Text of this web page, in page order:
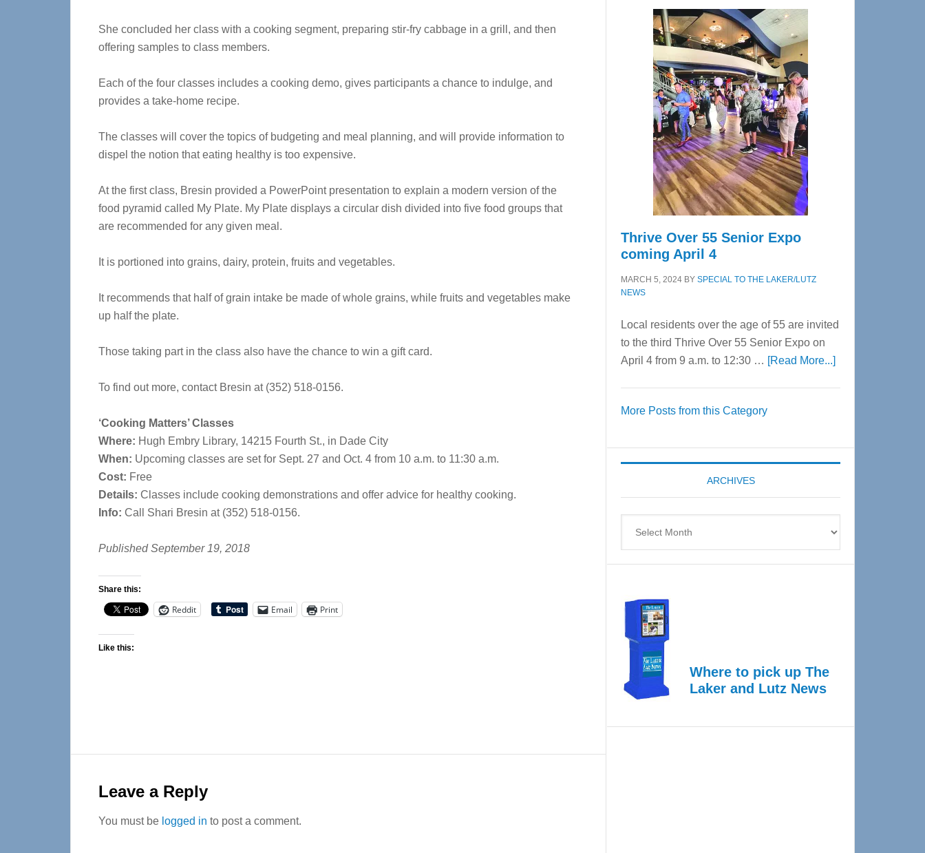
She concluded her class with a cooking segment, preparing stir-fry cabbage in a grill, and then
offering samples to class members.
Each of the four classes includes a cooking demo, gives participants a chance to indulge, and
provides a take-home recipe.
The classes will cover the topics of budgeting and meal planning, and will provide information to
dispel the notion that eating healthy is too expensive.
At the first class, Bresin provided a PowerPoint presentation to explain a modern version of the
food pyramid called My Plate. My Plate displays a circular dish divided into five food groups that
are recommended for any given meal.
It is portioned into grains, dairy, protein, fruits and vegetables.
It recommends that half of grain intake be made of whole grains, while fruits and vegetables make
up half the plate.
Those taking part in the class also have the chance to win a gift card.
To find out more, contact Bresin at (352) 518-0156.
‘Cooking Matters’ Classes
Where: Hugh Embry Library, 14215 Fourth St., in Dade City
When: Upcoming classes are set for Sept. 27 and Oct. 4 from 10 a.m. to 11:30 a.m.
Cost: Free
Details: Classes include cooking demonstrations and offer advice for healthy cooking.
Info: Call Shari Bresin at (352) 518-0156.
Published September 19, 2018
Share this:
Reddit Email Print
Like this:
Interactions
Leave a Reply
You must be logged in to post a comment.
Center
—
Tampa
Bay’s
Most
Advanced
Upper
Cervical
Spinal
Care
Thrive Over 55 Senior Expo
coming April 4
MARCH 5, 2024 BY SPECIAL TO THE LAKER/LUTZ
NEWS
Local residents over the age of 55 are invited
to the third Thrive Over 55 Senior Expo on
April 4 from 9 a.m. to 12:30 … [Read More...]about
Expo
coming
More Posts from this Category
ARCHIVES
Where to pick up The
Laker and Lutz News